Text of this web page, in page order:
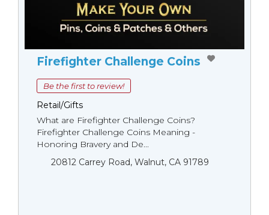
Firefighter Challenge Coins
Be the first to review!
Retail/Gifts
What are Firefighter Challenge Coins?
Firefighter Challenge Coins Meaning -
Honoring Bravery and De...
20812 Carrey Road, Walnut, CA 91789